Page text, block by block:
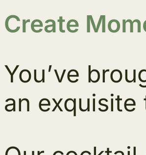
Create
You’ve
an exquisite